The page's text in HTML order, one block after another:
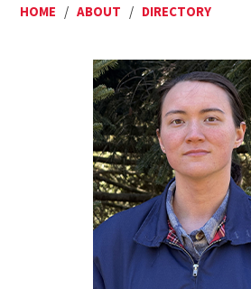
HOME / ABOUT / DIRECTORY